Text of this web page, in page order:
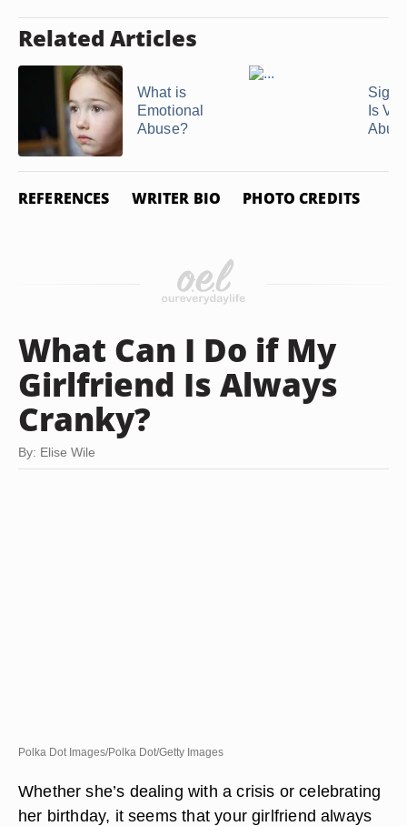
Related Articles
What is
Emotional
Abuse?
Is
REFERENCES WRITER BIO PHOTO CREDITS
What Can I Do if My
Girlfriend Is Always
Cranky?
By: Elise Wile
Polka Dot Images/Polka Dot/Getty Images
Whether she’s dealing with a crisis or celebrating
her birthday, it seems that your girlfriend always